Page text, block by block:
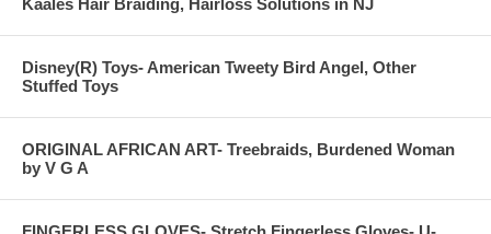
Disney(R) Toys- American Tweety Bird Angel, Other
Stuffed Toys
ORIGINAL AFRICAN ART- Treebraids, Burdened Woman
by V G A